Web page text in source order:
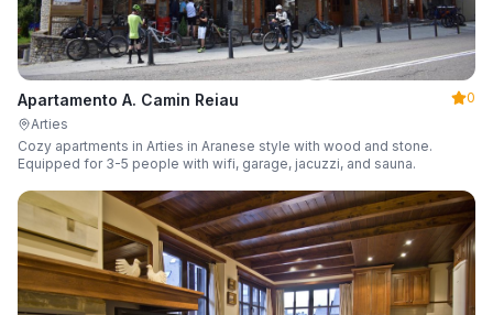
Apartamento A. Camin Reiau
0
Arties
Cozy apartments in Arties in Aranese style with wood and stone.
Equipped for 3-5 people with wifi, garage, jacuzzi, and sauna.